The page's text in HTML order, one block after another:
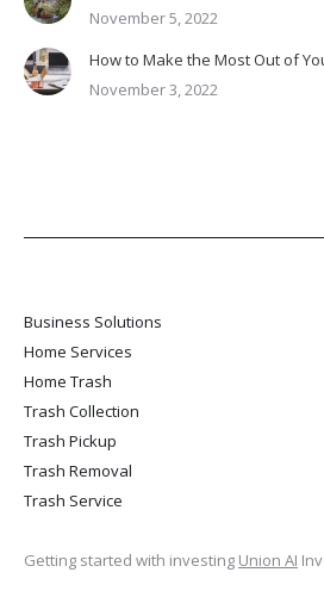
November 5, 2022
How to Make the Most Out of
November 3, 2022
Business Solutions
Home Services
Home Trash
Trash Collection
Trash Pickup
Trash Removal
Trash Service
Getting started with investing Union AI